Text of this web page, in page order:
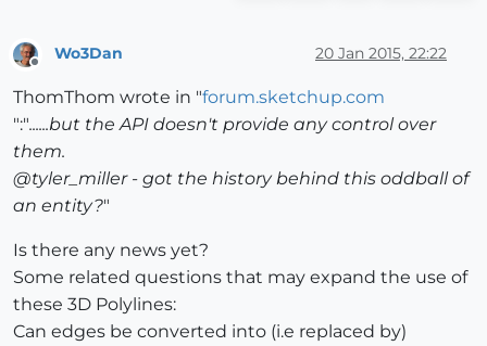
Wo3Dan 20 Jan 2015, 22:22
ThomThom wrote in "forum.sketchup.com
":"......but the API doesn't provide any control over
them.
@tyler_miller - got the history behind this oddball of
an entity?"
Is there any news yet?
Some related questions that may expand the use of
these 3D Polylines:
Can edges be converted into (i.e replaced by)